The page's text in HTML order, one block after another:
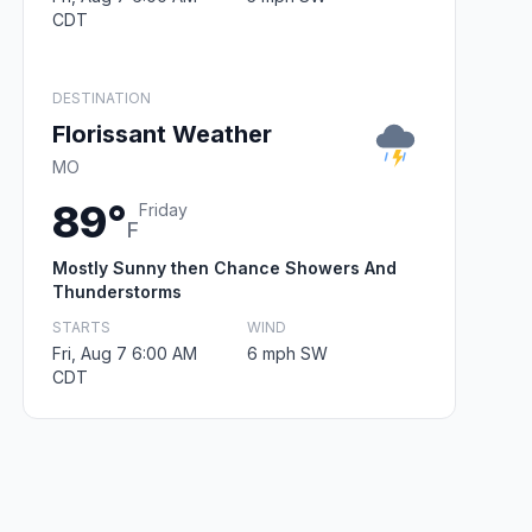
CDT
DESTINATION
Florissant Weather
MO
89°F
Friday
Mostly Sunny then Chance Showers And
Thunderstorms
STARTS
Fri, Aug 7 6:00 AM
CDT
WIND
6 mph SW